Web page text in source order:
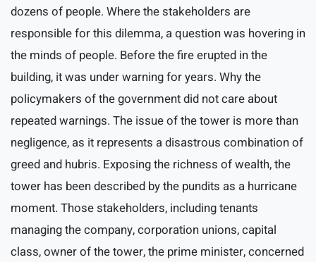
dozens of people. Where the stakeholders are
responsible for this dilemma, a question was hovering in
the minds of people. Before the fire erupted in the
building, it was under warning for years. Why the
policymakers of the government did not care about
repeated warnings. The issue of the tower is more than
negligence, as it represents a disastrous combination of
greed and hubris. Exposing the richness of wealth, the
tower has been described by the pundits as a hurricane
moment. Those stakeholders, including tenants
managing the company, corporation unions, capital
class, owner of the tower, the prime minister, concerned